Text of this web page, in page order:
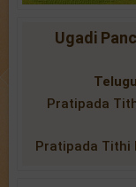
Ugadi
Pratipada
Pratipada Tithi